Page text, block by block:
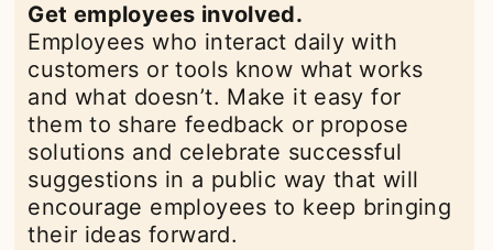
Get employees involved.
Employees who interact daily with
customers or tools know what works
and what doesn’t. Make it easy for
them to share feedback or propose
solutions and celebrate successful
suggestions in a public way that will
encourage employees to keep bringing
their ideas forward.